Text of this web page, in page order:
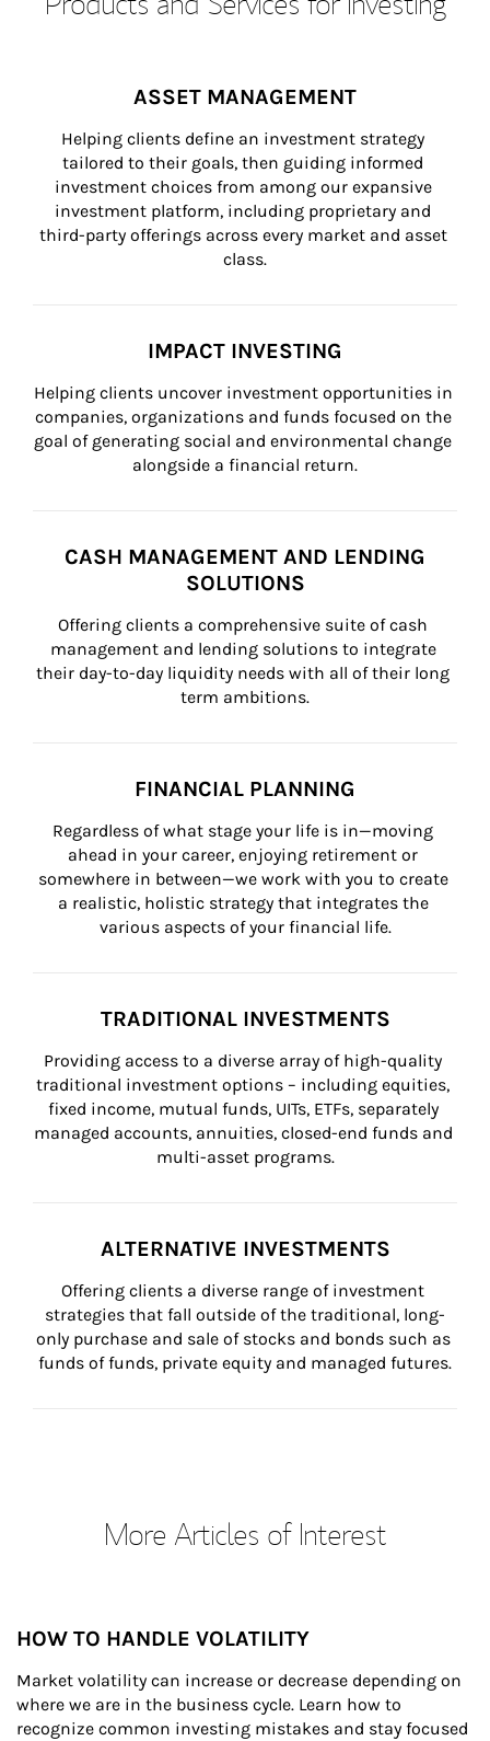
ASSET MANAGEMENT
Helping clients define an investment strategy
tailored to their goals, then guiding informed
investment choices from among our expansive
investment platform, including proprietary and
third-party offerings across every market and asset
class.
IMPACT INVESTING
Helping clients uncover investment opportunities in
companies, organizations and funds focused on the
goal of generating social and environmental change
alongside a financial return.
CASH MANAGEMENT AND LENDING
SOLUTIONS
Offering clients a comprehensive suite of cash
management and lending solutions to integrate
their day-to-day liquidity needs with all of their long
term ambitions.
FINANCIAL PLANNING
Regardless of what stage your life is in—moving
ahead in your career, enjoying retirement or
somewhere in between—we work with you to create
a realistic, holistic strategy that integrates the
various aspects of your financial life.
TRADITIONAL INVESTMENTS
Providing access to a diverse array of high-quality
traditional investment options – including equities,
fixed income, mutual funds, UITs, ETFs, separately
managed accounts, annuities, closed-end funds and
multi-asset programs.
ALTERNATIVE INVESTMENTS
Offering clients a diverse range of investment
strategies that fall outside of the traditional, long-
only purchase and sale of stocks and bonds such as
funds of funds, private equity and managed futures.
More Articles of Interest
HOW TO HANDLE VOLATILITY
Market volatility can increase or decrease depending on
where we are in the business cycle. Learn how to
recognize common investing mistakes and stay focused